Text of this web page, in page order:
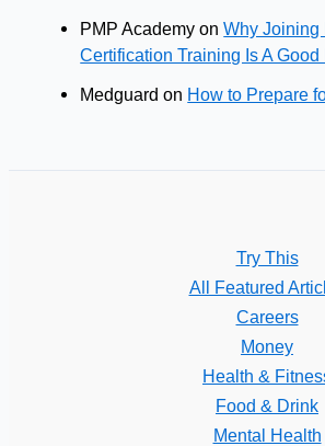
PMP Academy onWhy Joining
Certification Training Is A Good
Medguard on How to Prepare
Try This
All Featured
Careers
Money
Health &
Food & Drink
Mental Health